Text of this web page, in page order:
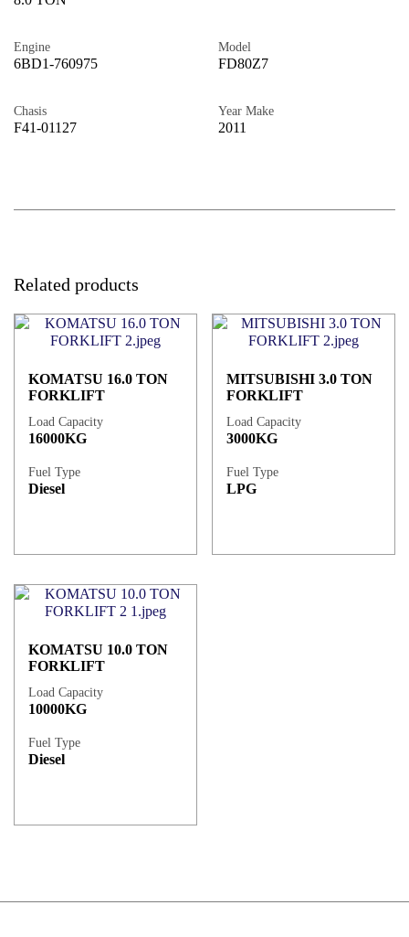
Engine
6BD1-760975
Model
FD80Z7
Chasis
F41-01127
Year Make
2011
Related products
KOMATSU 16.0 TON
FORKLIFT
Load Capacity
16000KG
Fuel Type
Diesel
MITSUBISHI 3.0 TON
FORKLIFT
Load Capacity
3000KG
Fuel Type
LPG
KOMATSU 10.0 TON
FORKLIFT
Load Capacity
10000KG
Fuel Type
Diesel